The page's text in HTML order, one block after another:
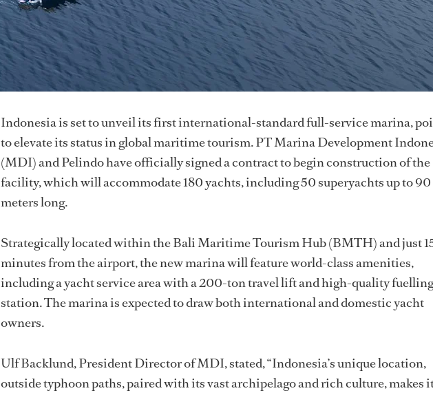
Indonesia is set to unveil its first international-standard full-service marina,
to elevate its status in global maritime tourism. PT Marina Development
(MDI) and Pelindo have officially signed a contract to begin construction of the
facility, which will accommodate 180 yachts, including 50 superyachts up to 90
meters long.
Strategically located within the Bali Maritime Tourism Hub (BMTH) and just
minutes from the airport, the new marina will feature world-class amenities,
including a yacht service area with a 200-ton travel lift and high-quality fuelling
station. The marina is expected to draw both international and domestic yacht
owners.
Ulf Backlund, President Director of MDI, stated, “Indonesia’s unique location,
outside typhoon paths, paired with its vast archipelago and rich culture, makes